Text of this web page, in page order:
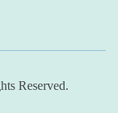
Reserved.